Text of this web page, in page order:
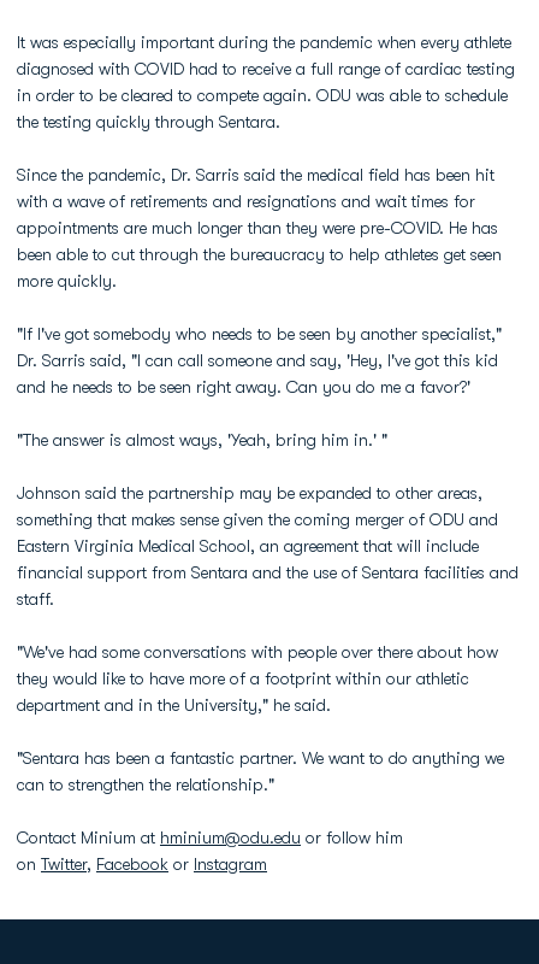
It was especially important during the pandemic when every athlete
diagnosed with COVID had to receive a full range of cardiac testing
in order to be cleared to compete again. ODU was able to schedule
the testing quickly through Sentara.
Since the pandemic, Dr. Sarris said the medical field has been hit
with a wave of retirements and resignations and wait times for
appointments are much longer than they were pre-COVID. He has
been able to cut through the bureaucracy to help athletes get seen
more quickly.
"If I've got somebody who needs to be seen by another specialist,"
Dr. Sarris said, "I can call someone and say, 'Hey, I've got this kid
and he needs to be seen right away. Can you do me a favor?'
"The answer is almost ways, 'Yeah, bring him in.' "
Johnson said the partnership may be expanded to other areas,
something that makes sense given the coming merger of ODU and
Eastern Virginia Medical School, an agreement that will include
financial support from Sentara and the use of Sentara facilities and
staff.
"We've had some conversations with people over there about how
they would like to have more of a footprint within our athletic
department and in the University," he said.
"Sentara has been a fantastic partner. We want to do anything we
can to strengthen the relationship."
Contact Minium at hminium@odu.edu or follow him
on Twitter, Facebook or Instagram